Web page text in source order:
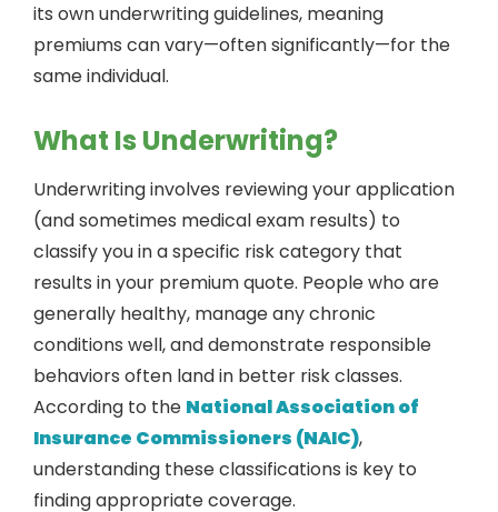
its own underwriting guidelines, meaning
premiums can vary—often significantly—for the
same individual.
What Is Underwriting?
Underwriting involves reviewing your application
(and sometimes medical exam results) to
classify you in a specific risk category that
results in your premium quote. People who are
generally healthy, manage any chronic
conditions well, and demonstrate responsible
behaviors often land in better risk classes.
According to the National Association of
Insurance Commissioners (NAIC),
understanding these classifications is key to
finding appropriate coverage.